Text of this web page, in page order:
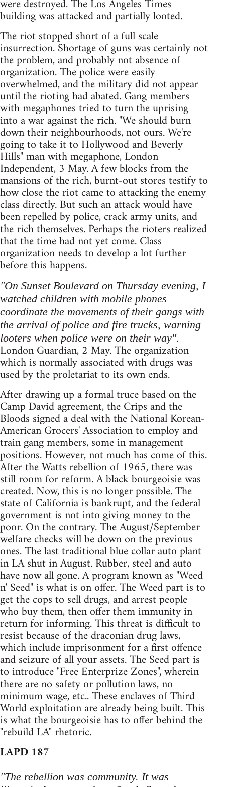
were destroyed. The Los Angeles Times
building was attacked and partially looted.
The riot stopped short of a full scale
insurrection. Shortage of guns was certainly not
the problem, and probably not absence of
organization. The police were easily
overwhelmed, and the military did not appear
until the rioting had abated. Gang members
with megaphones tried to turn the uprising
into a war against the rich. "We should burn
down their neighbourhoods, not ours. We're
going to take it to Hollywood and Beverly
Hills" man with megaphone, London
Independent, 3 May. A few blocks from the
mansions of the rich, burnt-out stores testify to
how close the riot came to attacking the enemy
class directly. But such an attack would have
been repelled by police, crack army units, and
the rich themselves. Perhaps the rioters realized
that the time had not yet come. Class
organization needs to develop a lot further
before this happens.
"On Sunset Boulevard on Thursday evening, I
watched children with mobile phones
coordinate the movements of their gangs with
the arrival of police and fire trucks, warning
looters when police were on their way".
London Guardian, 2 May. The organization
which is normally associated with drugs was
used by the proletariat to its own ends.
After drawing up a formal truce based on the
Camp David agreement, the Crips and the
Bloods signed a deal with the National Korean-
American Grocers' Association to employ and
train gang members, some in management
positions. However, not much has come of this.
After the Watts rebellion of 1965, there was
still room for reform. A black bourgeoisie was
created. Now, this is no longer possible. The
state of California is bankrupt, and the federal
government is not into giving money to the
poor. On the contrary. The August/September
welfare checks will be down on the previous
ones. The last traditional blue collar auto plant
in LA shut in August. Rubber, steel and auto
have now all gone. A program known as "Weed
n' Seed" is what is on offer. The Weed part is to
get the cops to sell drugs, and arrest people
who buy them, then offer them immunity in
return for informing. This threat is difficult to
resist because of the draconian drug laws,
which include imprisonment for a first offence
and seizure of all your assets. The Seed part is
to introduce "Free Enterprize Zones", wherein
there are no safety or pollution laws, no
minimum wage, etc.. These enclaves of Third
World exploitation are already being built. This
is what the bourgeoisie has to offer behind the
"rebuild LA" rhetoric.
LAPD 187
"The rebellion was community. It was